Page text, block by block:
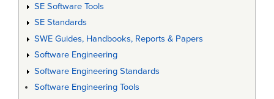
SE Software Tools
SE Standards
SWE Guides, Handbooks, Reports & Papers
Software Engineering
Software Engineering Standards
Software Engineering Tools